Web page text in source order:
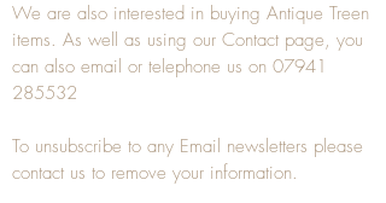
We are also interested in buying Antique Treen
items. As well as using our Contact page, you
can also email or telephone us on 07941
285532
To unsubscribe to any Email newsletters please
contact us to remove your information.